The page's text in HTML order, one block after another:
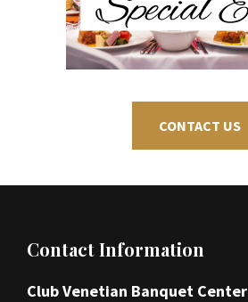
CONTACT US
Footer
Contact Information
Club Venetian Banquet Center